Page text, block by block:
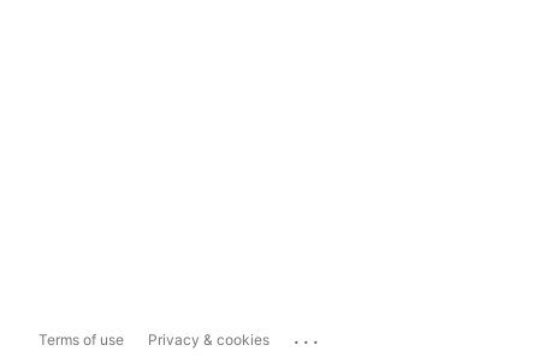
Terms of use Privacy & cookies ...